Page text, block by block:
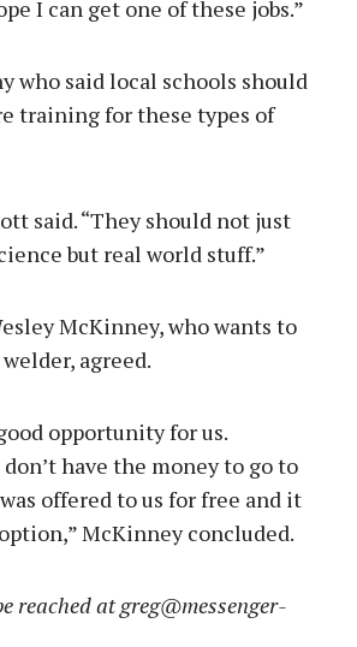
I can get one of these jobs.”
who said local schools should
training for these types of
said. “They should not just
but real world stuff.”
McKinney, who wants to
agreed.
opportunity for us.
have the money to go to
offered to us for free and it
McKinney concluded.
reached atgreg@messenger-